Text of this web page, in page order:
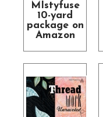
MIstyfuse
10-yard
package on
Amazon